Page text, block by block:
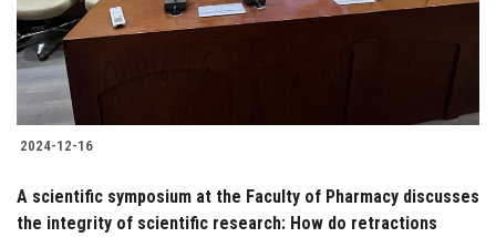
2024-12-16
A scientific symposium at the Faculty of Pharmacy discusses
the integrity of scientific research: How do retractions